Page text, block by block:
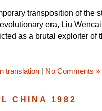
transposition of the
era, Liu
as a brutal exploiter of
translation No Comments »
CHINA 1982